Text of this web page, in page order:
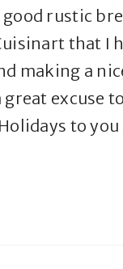
rustic
that I
making a
great excuse
to you